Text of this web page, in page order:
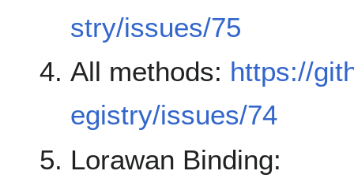
stry/issues/75
All methods: https://
egistry/issues/74
Lorawan Binding: